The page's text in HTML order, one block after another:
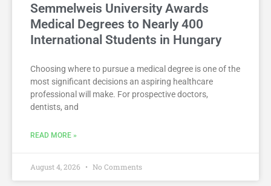
Semmelweis University Awards
Medical Degrees to Nearly 400
International Students in Hungary
Choosing where to pursue a medical degree is one of the
most significant decisions an aspiring healthcare
professional will make. For prospective doctors,
dentists, and
READ MORE »
August 4, 2026 No Comments